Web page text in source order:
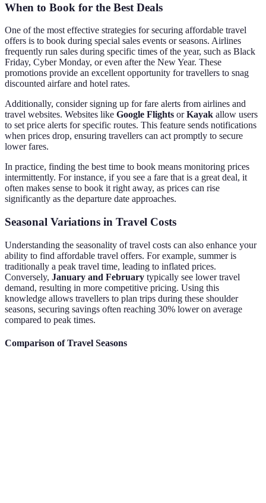
When to Book for the Best Deals
One of the most effective strategies for securing affordable travel
offers is to book during special sales events or seasons. Airlines
frequently run sales during specific times of the year, such as Black
Friday, Cyber Monday, or even after the New Year. These
promotions provide an excellent opportunity for travellers to snag
discounted airfare and hotel rates.
Additionally, consider signing up for fare alerts from airlines and
travel websites. Websites like Google Flights orKayak allow users
to set price alerts for specific routes. This feature sends notifications
when prices drop, ensuring travellers can act promptly to secure
lower fares.
In practice, finding the best time to book means monitoring prices
intermittently. For instance, if you see a fare that is a great deal, it
often makes sense to book it right away, as prices can rise
significantly as the departure date approaches.
Seasonal Variations in Travel Costs
Understanding the seasonality of travel costs can also enhance your
ability to find affordable travel offers. For example, summer is
traditionally a peak travel time, leading to inflated prices.
Conversely, January and February typically see lower travel
demand, resulting in more competitive pricing. Using this
knowledge allows travellers to plan trips during these shoulder
seasons, securing savings often reaching 30% lower on average
compared to peak times.
Comparison of Travel Seasons